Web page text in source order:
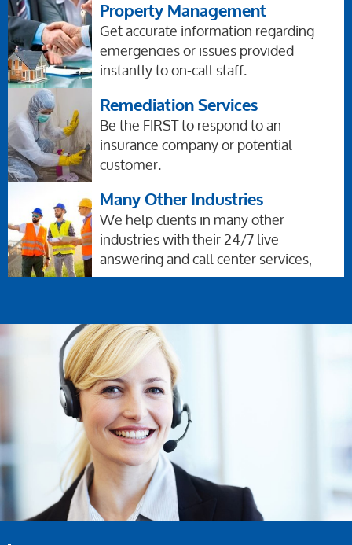
Property Management
Get accurate information regarding
emergencies or issues provided
instantly to on-call staff.
Remediation Services
Be the FIRST to respond to an
insurance company or potential
customer.
Many Other Industries
We help clients in many other
industries with their 24/7 live
answering and call center services,